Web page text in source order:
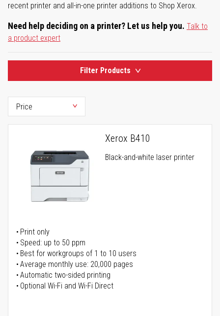
recent printer and all-in-one printer additions to Shop Xerox.
Need help deciding on a printer? Let us help you. Talk to
a product expert
Filter Products
Xerox B410
Black-and-white laser printer
Print only
Speed: up to 50 ppm
Best for workgroups of 1 to 10 users
Average monthly use: 20,000 pages
Automatic two-sided printing
Optional Wi-Fi and Wi-Fi Direct